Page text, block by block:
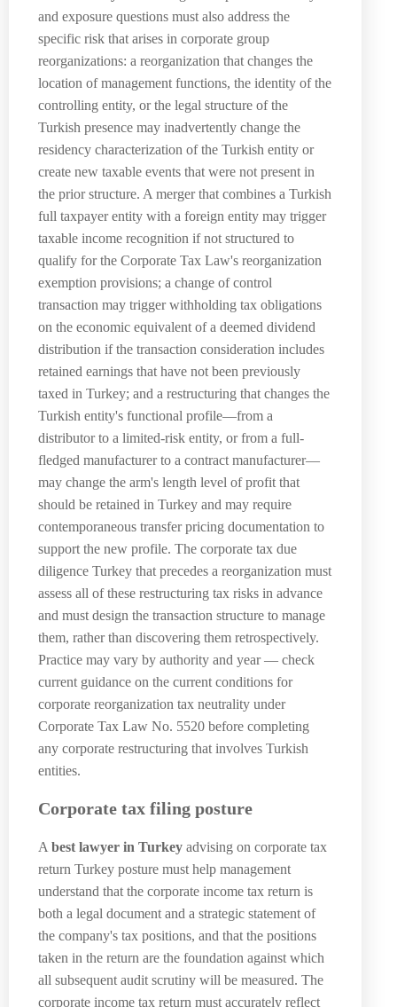
and exposure questions must also address the
specific risk that arises in corporate group
reorganizations: a reorganization that changes the
location of management functions, the identity of the
controlling entity, or the legal structure of the
Turkish presence may inadvertently change the
residency characterization of the Turkish entity or
create new taxable events that were not present in
the prior structure. A merger that combines a Turkish
full taxpayer entity with a foreign entity may trigger
taxable income recognition if not structured to
qualify for the Corporate Tax Law's reorganization
exemption provisions; a change of control
transaction may trigger withholding tax obligations
on the economic equivalent of a deemed dividend
distribution if the transaction consideration includes
retained earnings that have not been previously
taxed in Turkey; and a restructuring that changes the
Turkish entity's functional profile—from a
distributor to a limited-risk entity, or from a full-
fledged manufacturer to a contract manufacturer—
may change the arm's length level of profit that
should be retained in Turkey and may require
contemporaneous transfer pricing documentation to
support the new profile. The corporate tax due
diligence Turkey that precedes a reorganization must
assess all of these restructuring tax risks in advance
and must design the transaction structure to manage
them, rather than discovering them retrospectively.
Practice may vary by authority and year — check
current guidance on the current conditions for
corporate reorganization tax neutrality under
Corporate Tax Law No. 5520 before completing
any corporate restructuring that involves Turkish
entities.
Corporate tax filing posture
A best lawyer in Turkey advising on corporate tax
return Turkey posture must help management
understand that the corporate income tax return is
both a legal document and a strategic statement of
the company's tax positions, and that the positions
taken in the return are the foundation against which
all subsequent audit scrutiny will be measured. The
corporate income tax return must accurately reflect